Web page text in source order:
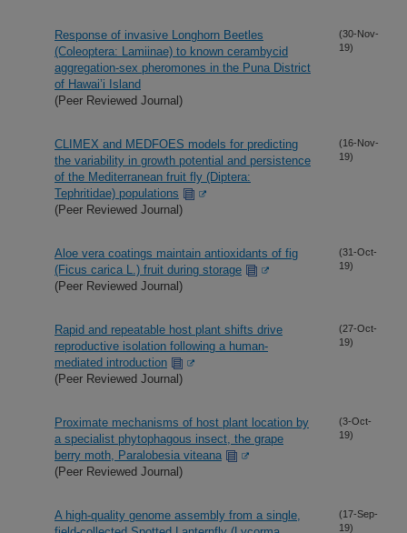
Response of invasive Longhorn Beetles
(Coleoptera: Lamiinae) to known cerambycid
aggregation-sex pheromones in the Puna District
of Hawai’i Island
(Peer Reviewed Journal)
(30-Nov-
19)
CLIMEX and MEDFOES models for predicting
the variability in growth potential and persistence
of the Mediterranean fruit fly (Diptera:
Tephritidae) populations
(Peer Reviewed Journal)
(16-Nov-
19)
Aloe vera coatings maintain antioxidants of fig
(Ficus carica L.) fruit during storage
(Peer Reviewed Journal)
(31-Oct-
19)
Rapid and repeatable host plant shifts drive
reproductive isolation following a human-
mediated introduction
(Peer Reviewed Journal)
(27-Oct-
19)
Proximate mechanisms of host plant location by
a specialist phytophagous insect, the grape
berry moth, Paralobesia viteana
(Peer Reviewed Journal)
(3-Oct-
19)
A high-quality genome assembly from a single,
(17-Sep-
19)